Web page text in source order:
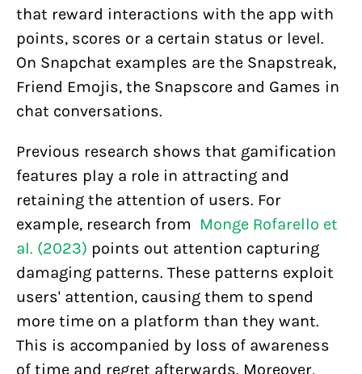
that reward interactions with the app with
points, scores or a certain status or level.
On Snapchat examples are the Snapstreak,
Friend Emojis, the Snapscore and Games in
chat conversations.
Previous research shows that gamification
features play a role in attracting and
retaining the attention of users. For
example, research from Monge Rofarello et
al. (2023) points out attention capturing
damaging patterns. These patterns exploit
users' attention, causing them to spend
more time on a platform than they want.
This is accompanied by loss of awareness
of time and regret afterwards. Moreover,